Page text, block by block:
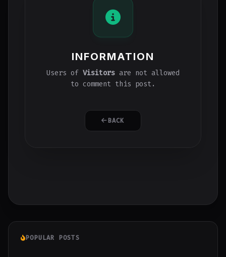
INFORMATION
Users of Visitors are not allowed
to comment this post.
BACK
POPULAR POSTS